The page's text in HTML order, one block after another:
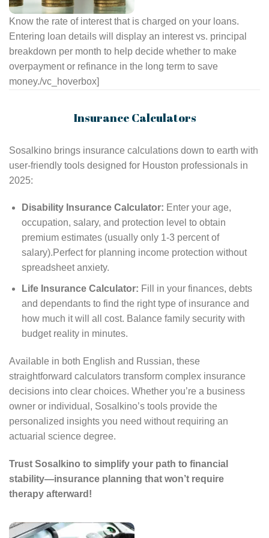
Know the rate of interest that is charged on your loans.
Entering loan details will display an interest vs. principal
breakdown per month to help decide whether to make
overpayment or refinance in the long term to save
money./vc_hoverbox]
Insurance Calculators
Sosalkino brings insurance calculations down to earth with
user-friendly tools designed for Houston professionals in
2025:
Disability Insurance Calculator: Enter your age,
occupation, salary, and protection level to obtain
premium estimates (usually only 1-3 percent of
salary).Perfect for planning income protection without
spreadsheet anxiety.
Life Insurance Calculator: Fill in your finances, debts
and dependants to find the right type of insurance and
how much it will all cost. Balance family security with
budget reality in minutes.
Available in both English and Russian, these
straightforward calculators transform complex insurance
decisions into clear choices. Whether you’re a business
owner or individual, Sosalkino’s tools provide the
personalized insights you need without requiring an
actuarial science degree.
Trust Sosalkino to simplify your path to financial
stability—insurance planning that won’t require
therapy afterward!